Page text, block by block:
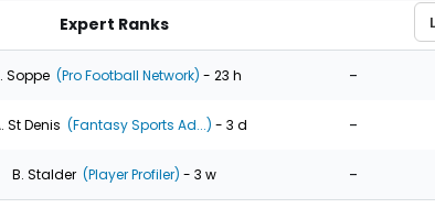
Expert Ranks
Soppe (Pro Football Network) - 23 h -
St Denis (Fantasy Sports Ad...) - 3 d -
B. Stalder (Player Profiler) - 3 w -